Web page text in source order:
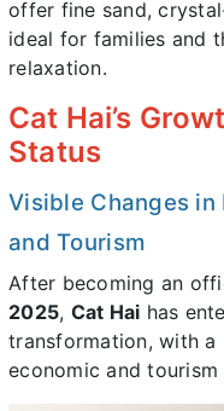
offer fine sand,
ideal for families and
relaxation.
Cat Hai’s
Status
Visible Changes
and Tourism
After becoming an
2025, Cat Hai has
transformation, with a
economic and tourism